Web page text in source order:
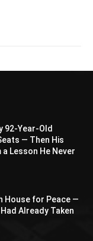
92-Year-Old
— Then His
a Lesson He Never
House for Peace —
Already Taken